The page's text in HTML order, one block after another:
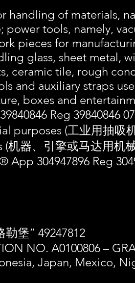
handling of materials,
power tools, namely,
pieces for
glass, sheet metal,
ceramic tile, rough
and auxiliary straps
boxes and
Reg 39840846
purposes (工业用抽吸
(机器、引擎或马达用机
304947896 Reg
勒堡” 49247812
NO. A0100806 –
Japan, Mexico,